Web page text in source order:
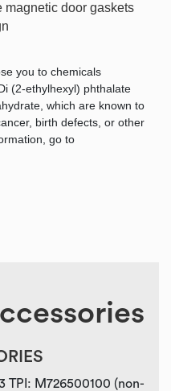
magnetic door gaskets
you to chemicals
(2-ethylhexyl) phthalate
which are known to
birth defects, or other
go to
TPI: M726500100 (non-